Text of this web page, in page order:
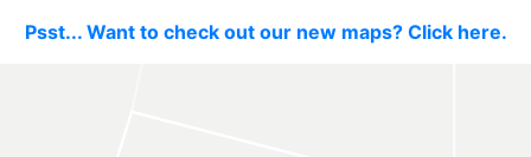
Psst... Want to check out our new maps? Click here.